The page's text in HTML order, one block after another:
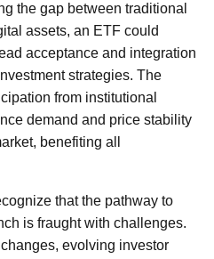
the gap between traditional
assets, an ETF could
acceptance and integration
strategies. The
from institutional
demand and price stability
benefiting all
that the pathway to
is fraught with challenges.
evolving investor